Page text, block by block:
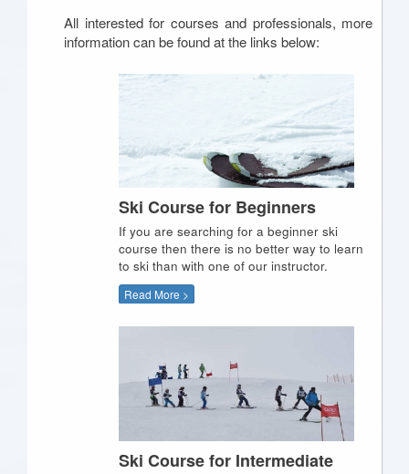
All interested for courses and professionals, more
information can be found at the links below:
Ski Course for Beginners
If you are searching for a beginner ski
course then there is no better way to learn
to ski than with one of our instructor.
Read More >
Ski Course for Intermediate